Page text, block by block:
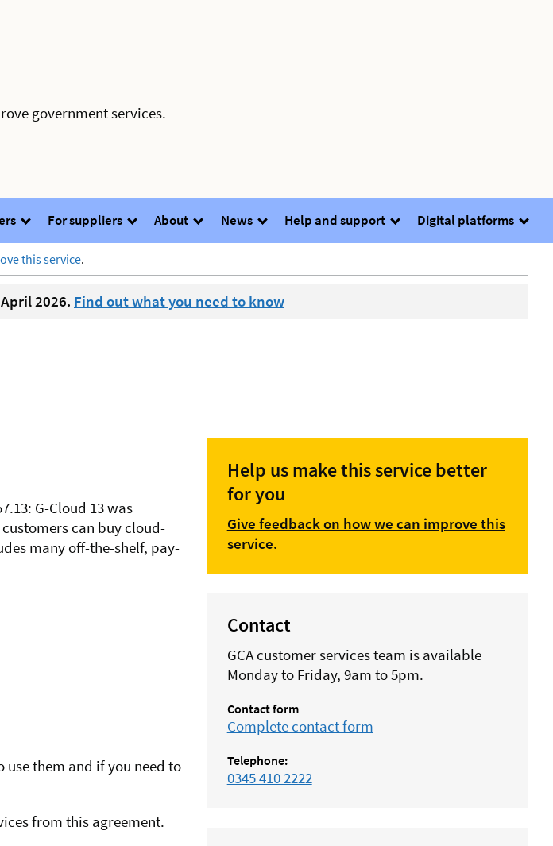
government services.
For suppliers About News Help and support Digital platforms
this service.
2026. Find out what you need to know
G-Cloud 13 was
can buy cloud-
many off-the-shelf, pay-
use them and if you need to
from this agreement.
Help us make this service better
for you
Give feedback on how we can improve this
service.
Contact
GCA customer services team is available
Monday to Friday, 9am to 5pm.
Contact form
Complete contact form
Telephone:
0345 410 2222